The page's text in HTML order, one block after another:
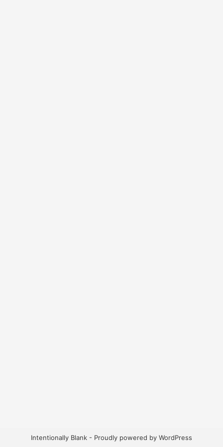
Intentionally Blank - Proudly powered by WordPress